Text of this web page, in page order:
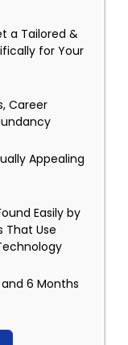
a Tailored &
for Your
Career
Appealing
Easily by
That Use
6 Months